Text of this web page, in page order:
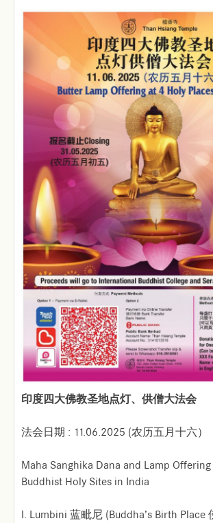
印度四大佛教圣地点灯、供僧大法会
法会日期 : 11.06.2025 (农历五月十六）
Maha Sanghika Dana and Lamp
Buddhist Holy Sites in India
I. Lumbini 蓝毗尼 (Buddha’s Birth Place